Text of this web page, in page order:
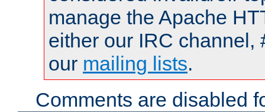
manage the Apache
either our IRC channel,
our mailing lists.
Comments are disabled